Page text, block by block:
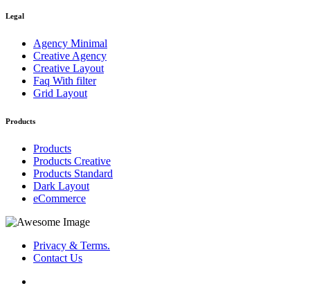
Legal
Agency Minimal
Creative Agency
Creative Layout
Faq With filter
Grid Layout
Products
Products
Products Creative
Products Standard
Dark Layout
eCommerce
Privacy & Terms.
Contact Us